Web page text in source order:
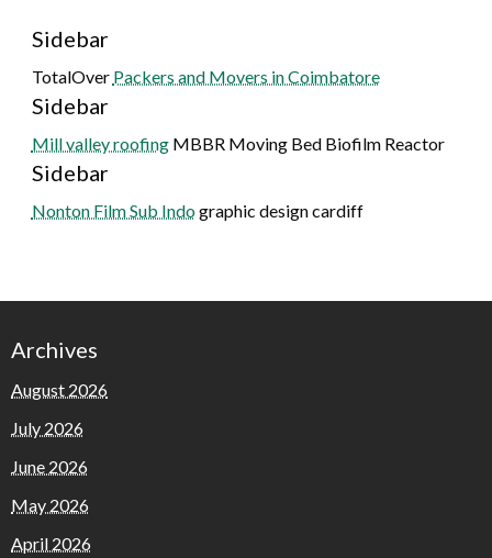
Sidebar
TotalOver Packers and Movers in Coimbatore
Sidebar
Mill valley roofingMBBR Moving Bed Biofilm Reactor
Sidebar
Nonton Film Sub Indographic design cardiff
Archives
August 2026
July 2026
June 2026
May 2026
April 2026